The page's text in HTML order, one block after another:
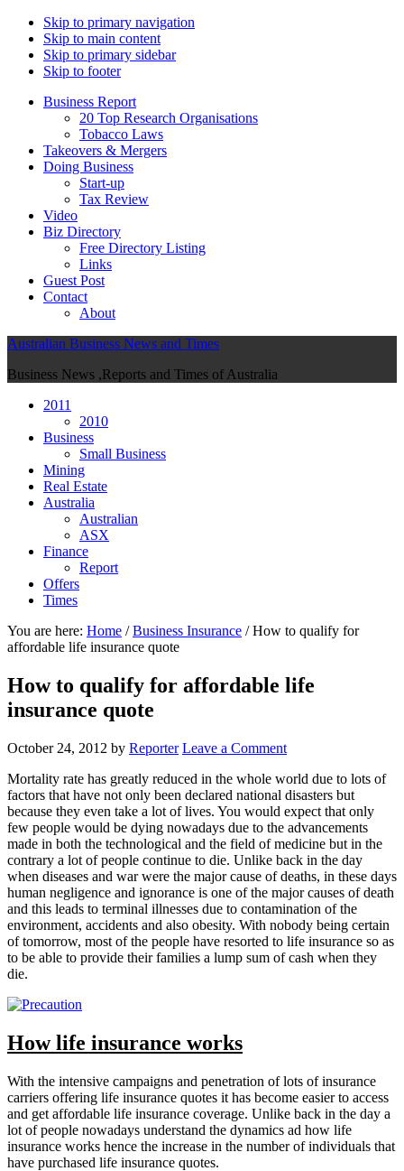
Skip to primary navigation
Skip to main content
Skip to primary sidebar
Skip to footer
Business Report
20 Top Research Organisations
Tobacco Laws
Takeovers & Mergers
Doing Business
Start-up
Tax Review
Video
Biz Directory
Free Directory Listing
Links
Guest Post
Contact
About
Australian Business News and Times
Business News ,Reports and Times of Australia
2011
2010
Business
Small Business
Mining
Real Estate
Australia
Australian
ASX
Finance
Report
Offers
Times
You are here: Home / Business Insurance /How to qualify for
affordable life insurance quote
How to qualify for affordable life
insurance quote
October 24, 2012 by Reporter Leave a Comment
Mortality rate has greatly reduced in the whole world due to lots of
factors that have not only been declared national disasters but
because they even take a lot of lives. You would expect that only
few people would be dying nowadays due to the advancements
made in both the technological and the field of medicine but in the
contrary a lot of people continue to die. Unlike back in the day
when diseases and war were the major cause of deaths, in these days
human negligence and ignorance is one of the major causes of death
and this leads to terminal illnesses due to contamination of the
environment, accidents and also obesity. With nobody being certain
of tomorrow, most of the people have resorted to life insurance so as
to be able to provide their families a lump sum of cash when they
die.
How life insurance works
With the intensive campaigns and penetration of lots of insurance
carriers offering life insurance quotes it has become easier to access
and get affordable life insurance coverage. Unlike back in the day a
lot of people nowadays understand the dynamics ad how life
insurance works hence the increase in the number of individuals that
have purchased life insurance quotes.